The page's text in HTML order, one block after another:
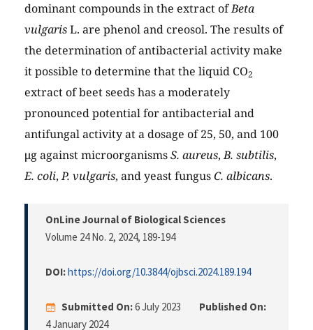
dominant compounds in the extract ofBeta
vulgarisL. are phenol and creosol. The results of
the determination of antibacterial activity make
it possible to determine that the liquid CO2
extract of beet seeds has a moderately
pronounced potential for antibacterial and
antifungal activity at a dosage of 25, 50, and 100
μg against microorganismsS. aureus,B. subtilis,
E. coli,P. vulgaris, and yeast fungusC. albicans.
OnLine Journal of Biological Sciences
Volume 24 No. 2, 2024, 189-194
DOI:https://doi.org/10.3844/ojbsci.2024.189.194
Submitted On:6 July 2023
Published On:
4 January 2024